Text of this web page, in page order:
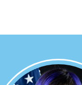
Image